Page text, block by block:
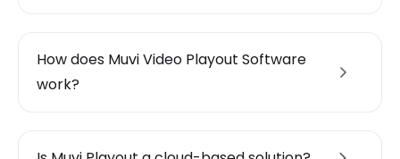
How does Muvi Video Playout Software
work?